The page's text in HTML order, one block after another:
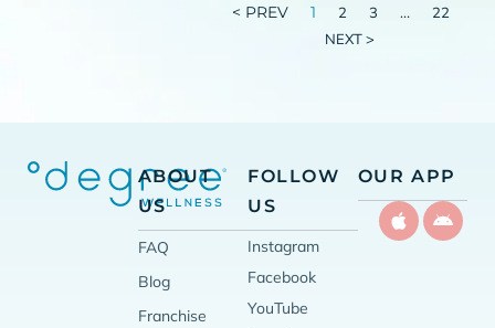
< PREV 1 2 3 …
22
NEXT >
ABOUT
US
FAQ
Blog
Franchise
FOLLOW
US
Instagram
Facebook
YouTube
OUR APP